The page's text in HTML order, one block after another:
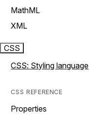
MathML
XML
CSS
CSS: Styling language
CSS REFERENCE
Properties